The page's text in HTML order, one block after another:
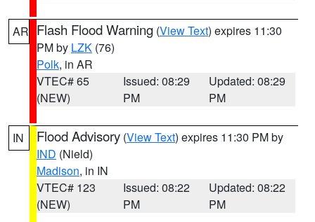
AR Flash Flood Warning (View Text) expires 11:30
PM by LZK (76)
Polk, in AR
VTEC# 65
(NEW)
Issued: 08:29
PM
Updated: 08:29
PM
IN Flood Advisory (View Text) expires 11:30 PM by
IND (Nield)
Madison, in IN
VTEC# 123
(NEW)
Issued: 08:22
PM
Updated: 08:22
PM